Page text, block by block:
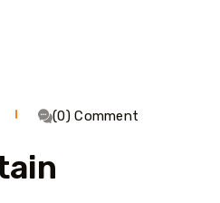
(0) Comment